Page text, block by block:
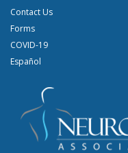
Contact Us
Forms
COVID-19
Español